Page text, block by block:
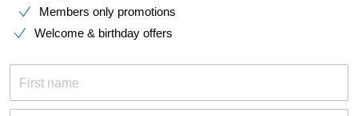
Members only promotions
Welcome & birthday offers
First name